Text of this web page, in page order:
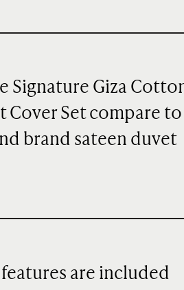
Signature Giza
Cover Set compare to
brand sateen duvet
are included